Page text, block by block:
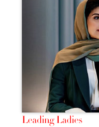
Leading Ladies